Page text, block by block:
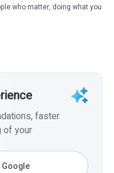
who matter, doing what you
faster
of your
Google